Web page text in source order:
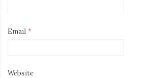
Email *
Website